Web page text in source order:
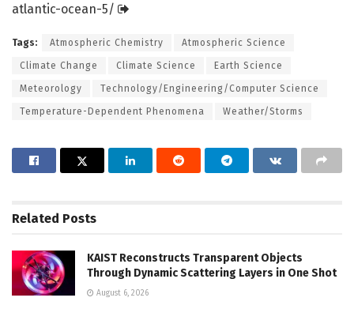
atlantic-ocean-5/
Tags: Atmospheric Chemistry Atmospheric Science
Climate Change Climate Science Earth Science
Meteorology Technology/Engineering/Computer Science
Temperature-Dependent Phenomena Weather/Storms
Related Posts
KAIST Reconstructs Transparent Objects
Through Dynamic Scattering Layers in One Shot
August 6, 2026